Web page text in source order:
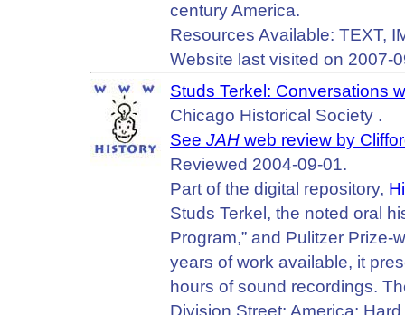
century America.
Resources Available: TEXT,
Website last visited on 2007-
Studs Terkel: Conversations
Chicago Historical Society .
See JAH web review by
Reviewed 2004-09-01.
Part of the digital repository,
Studs Terkel, the noted oral
Program,” and Pulitzer Prize-
years of work available, it
hours of sound recordings.
Division Street: America;